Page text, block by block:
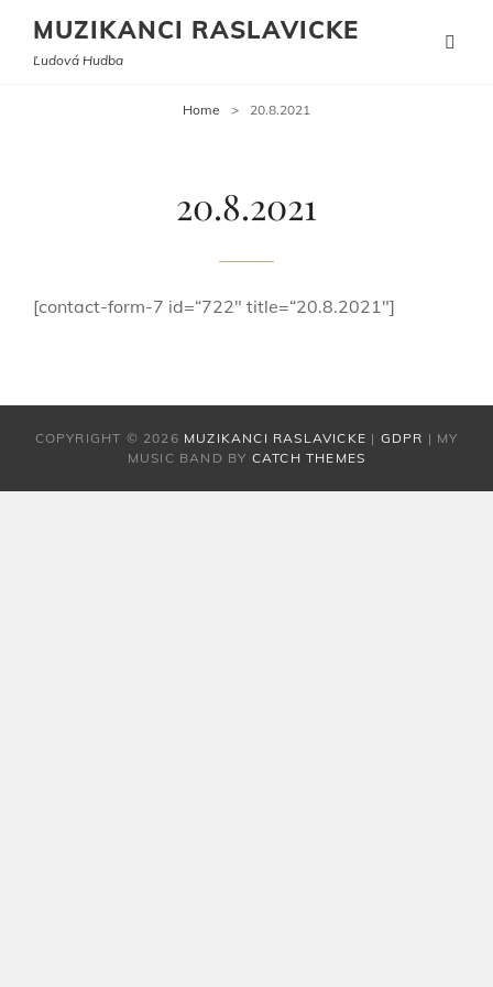
MUZIKANCI RASLAVICKE
Ľudová Hudba
Home > 20.8.2021
20.8.2021
[contact-form-7 id=“722″ title=“20.8.2021″]
COPYRIGHT © 2026 MUZIKANCI RASLAVICKE | GDPR | MY
MUSIC BAND BY CATCH THEMES